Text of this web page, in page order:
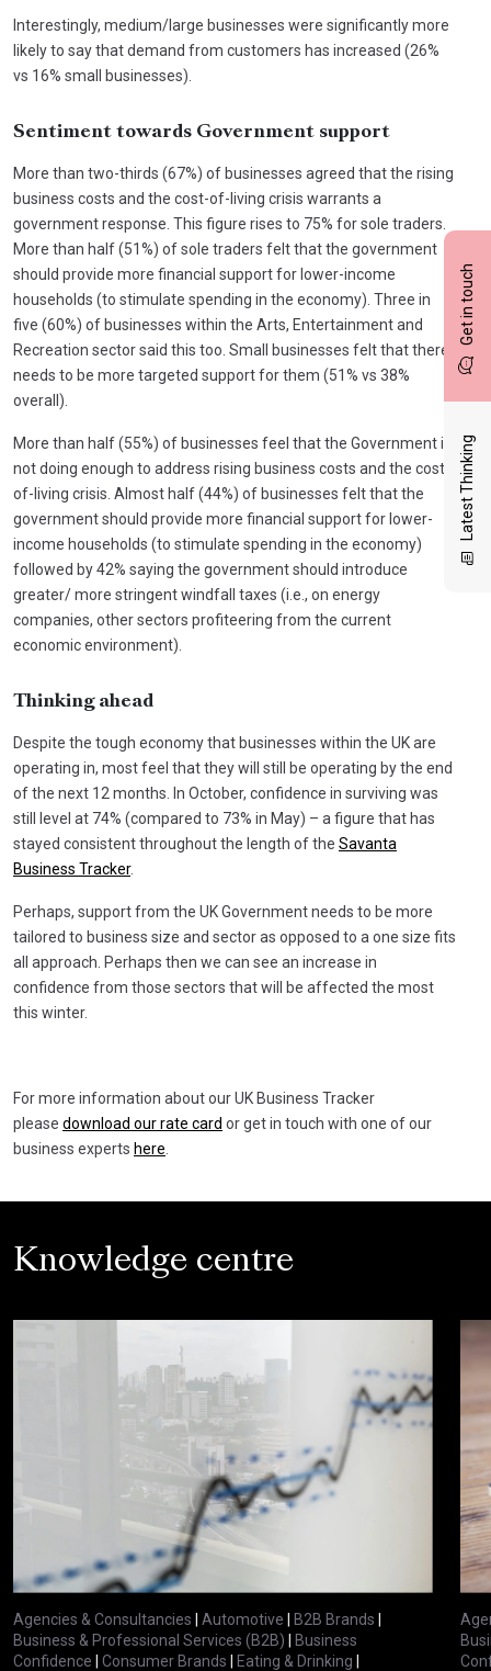
Get in touch
Latest Thinking
Interestingly, medium/large businesses were significantly more
likely to say that demand from customers has increased (26%
vs 16% small businesses).
Sentiment towards Government support
More than two-thirds (67%) of businesses agreed that the rising
business costs and the cost-of-living crisis warrants a
government response. This figure rises to 75% for sole traders.
More than half (51%) of sole traders felt that the government
should provide more financial support for lower-income
households (to stimulate spending in the economy). Three in
five (60%) of businesses within the Arts, Entertainment and
Recreation sector said this too. Small businesses felt that there
needs to be more targeted support for them (51% vs 38%
overall).
More than half (55%) of businesses feel that the Government is
not doing enough to address rising business costs and the cost-
of-living crisis. Almost half (44%) of businesses felt that the
government should provide more financial support for lower-
income households (to stimulate spending in the economy)
followed by 42% saying the government should introduce
greater/ more stringent windfall taxes (i.e., on energy
companies, other sectors profiteering from the current
economic environment).
Thinking ahead
Despite the tough economy that businesses within the UK are
operating in, most feel that they will still be operating by the end
of the next 12 months. In October, confidence in surviving was
still level at 74% (compared to 73% in May) – a figure that has
stayed consistent throughout the length of the Savanta
Business Tracker.
Perhaps, support from the UK Government needs to be more
tailored to business size and sector as opposed to a one size fits
all approach. Perhaps then we can see an increase in
confidence from those sectors that will be affected the most
this winter.
For more information about our UK Business Tracker
please download our rate card or get in touch with one of our
business experts here
Knowledge centre
Agencies & Consultancies | Automotive | B2B Brands |
Business & Professional Services (B2B) | Business
Confidence | Consumer Brands | Eating & Drinking |